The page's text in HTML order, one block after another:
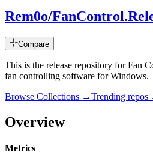
Rem0o/
Compare
This is the release repository for Fan
fan controlling software for Windows.
Browse Collections →Trending repos
Overview
Metrics